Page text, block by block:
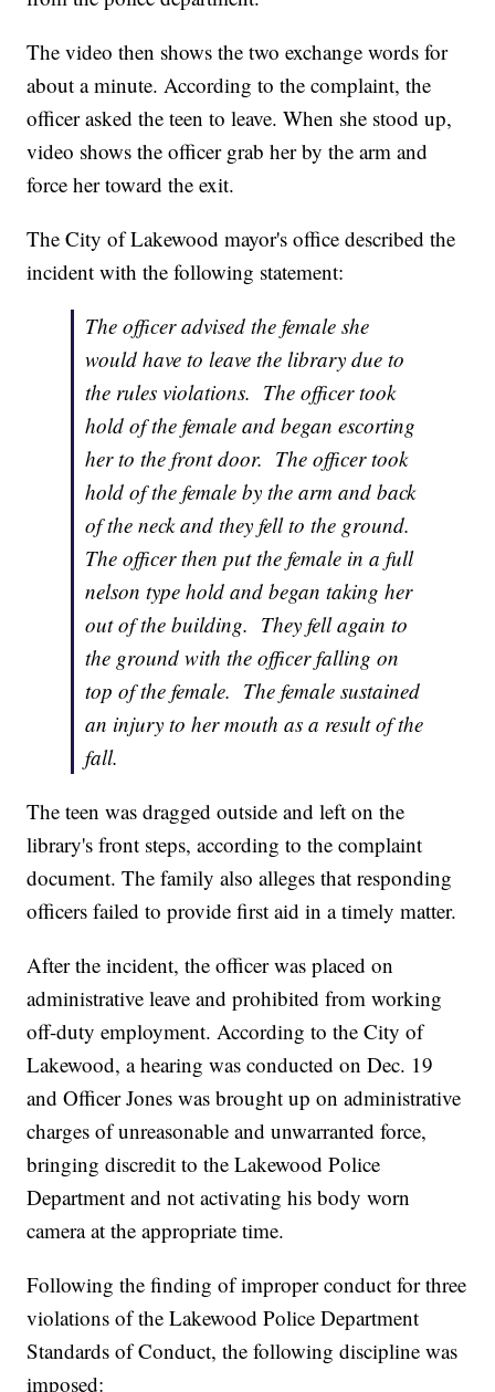
The video then shows the two exchange words for
about a minute. According to the complaint, the
officer asked the teen to leave. When she stood up,
video shows the officer grab her by the arm and
force her toward the exit.
The City of Lakewood mayor's office described the
incident with the following statement:
The officer advised the female she
would have to leave the library due to
the rules violations. The officer took
hold of the female and began escorting
her to the front door. The officer took
hold of the female by the arm and back
of the neck and they fell to the ground.
The officer then put the female in a full
nelson type hold and began taking her
out of the building. They fell again to
the ground with the officer falling on
top of the female. The female sustained
an injury to her mouth as a result of the
fall.
The teen was dragged outside and left on the
library's front steps, according to the complaint
document. The family also alleges that responding
officers failed to provide first aid in a timely matter.
After the incident, the officer was placed on
administrative leave and prohibited from working
off-duty employment. According to the City of
Lakewood, a hearing was conducted on Dec. 19
and Officer Jones was brought up on administrative
charges of unreasonable and unwarranted force,
bringing discredit to the Lakewood Police
Department and not activating his body worn
camera at the appropriate time.
Following the finding of improper conduct for three
violations of the Lakewood Police Department
Standards of Conduct, the following discipline was
imposed: